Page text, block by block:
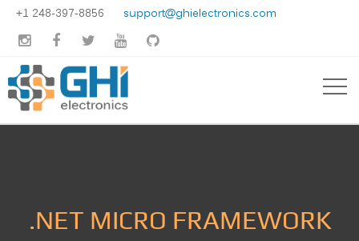
+1 248-397-8856 support@ghielectronics.com
    
.NET MICRO FRAMEWORK